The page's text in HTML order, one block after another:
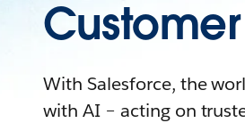
With Salesforce, the
with AI – acting on